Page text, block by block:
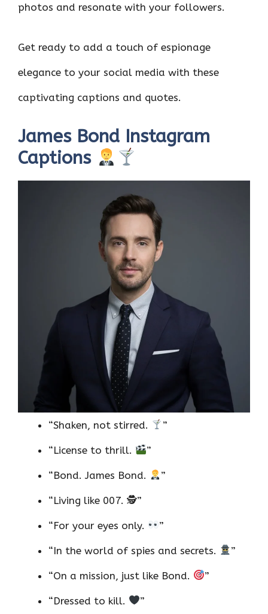
photos and resonate with your followers.
Get ready to add a touch of espionage
elegance to your social media with these
captivating captions and quotes.
James Bond Instagram
Captions
“Shaken, not stirred. ”
“License to thrill. ”
“Bond. James Bond. ”
“Living like 007. 🕵️”
“For your eyes only. ”
“In the world of spies and secrets. ”
“On a mission, just like Bond. ”
“Dressed to kill. ”